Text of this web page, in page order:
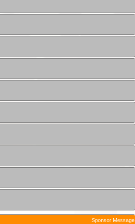
Sponsor Message